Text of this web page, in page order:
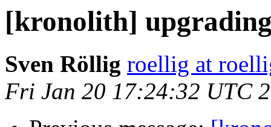
[kronolith]
Sven Röllig roellig at
Fri Jan 20 17:24:32 UTC